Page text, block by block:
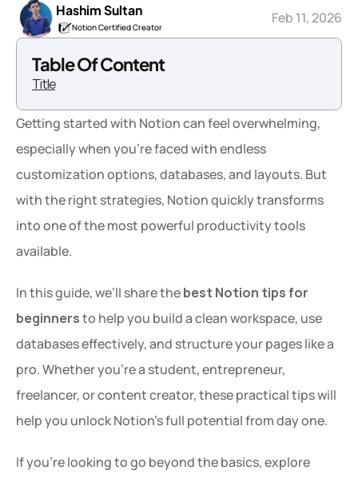
Hashim Sultan
Notion Certified Creator
Feb 11, 2026
Table Of Content
Title
Getting started with Notion can feel overwhelming,
especially when you’re faced with endless
customization options, databases, and layouts. But
with the right strategies, Notion quickly transforms
into one of the most powerful productivity tools
available.
In this guide, we’ll share the best Notion tips for
beginners to help you build a clean workspace, use
databases effectively, and structure your pages like a
pro. Whether you're a student, entrepreneur,
freelancer, or content creator, these practical tips will
help you unlock Notion’s full potential from day one.
If you’re looking to go beyond the basics, explore